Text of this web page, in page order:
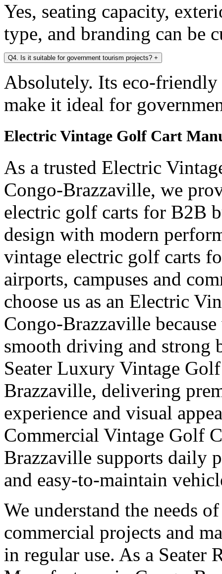
Yes, seating capacity,
type, and branding can be
Q4. Is it suitable for government tourism projects? +
Absolutely. Its eco-
make it ideal for
Electric Vintage Golf Cart
As a trusted Electric
Congo-Brazzaville, we
electric golf carts for B2B
design with modern
vintage electric golf carts
airports, campuses and
choose us as an Electric
Congo-Brazzaville
smooth driving and strong
Seater Luxury Vintage
Brazzaville, delivering
experience and visual
Commercial Vintage Golf
Brazzaville supports daily
and easy-to-maintain
We understand the needs
commercial projects and
in regular use. As a Seater